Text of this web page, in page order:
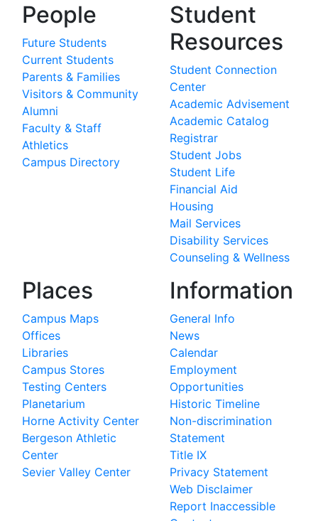
People
Future Students
Current Students
Parents & Families
Visitors & Community
Alumni
Faculty & Staff
Athletics
Campus Directory
Student
Resources
Student Connection
Center
Academic Advisement
Academic Catalog
Registrar
Student Jobs
Student Life
Financial Aid
Housing
Mail Services
Disability Services
Counseling & Wellness
Places
Campus Maps
Offices
Libraries
Campus Stores
Testing Centers
Planetarium
Horne Activity Center
Bergeson Athletic
Center
Sevier Valley Center
Information
General Info
News
Calendar
Employment
Opportunities
Historic Timeline
Non-discrimination
Statement
Title IX
Privacy Statement
Web Disclaimer
Report Inaccessible